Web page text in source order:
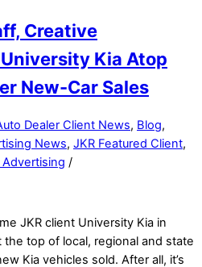
Creative
Kia Atop
New-Car Sales
Dealer Client News, Blog,
News, JKR Featured Client,
Advertising /
JKR client University Kia in
the top of local, regional and state
Kia vehicles sold. After all, it’s